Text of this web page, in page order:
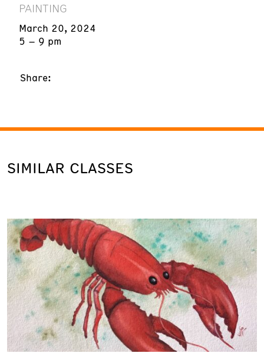
PAINTING
March 20, 2024
5 – 9 pm
Share:
SIMILAR CLASSES